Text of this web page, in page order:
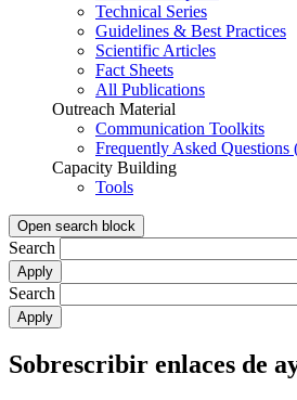
Technical Series
Guidelines & Best Practices
Scientific Articles
Fact Sheets
All Publications
Outreach Material
Communication Toolkits
Frequently Asked Questions
Capacity Building
Tools
Open search block
Search
Search
Sobrescribir enlaces de